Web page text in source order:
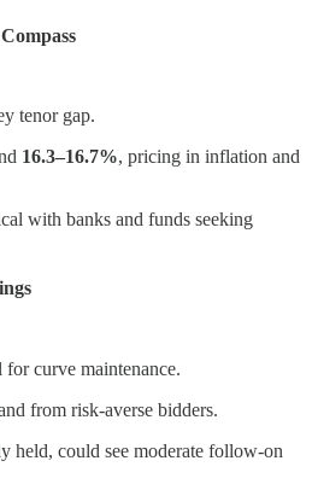
tenor gap.
16.3–16.7%, pricing in inflation and
with banks and funds seeking
curve maintenance.
from risk-averse bidders.
held, could see moderate follow-on